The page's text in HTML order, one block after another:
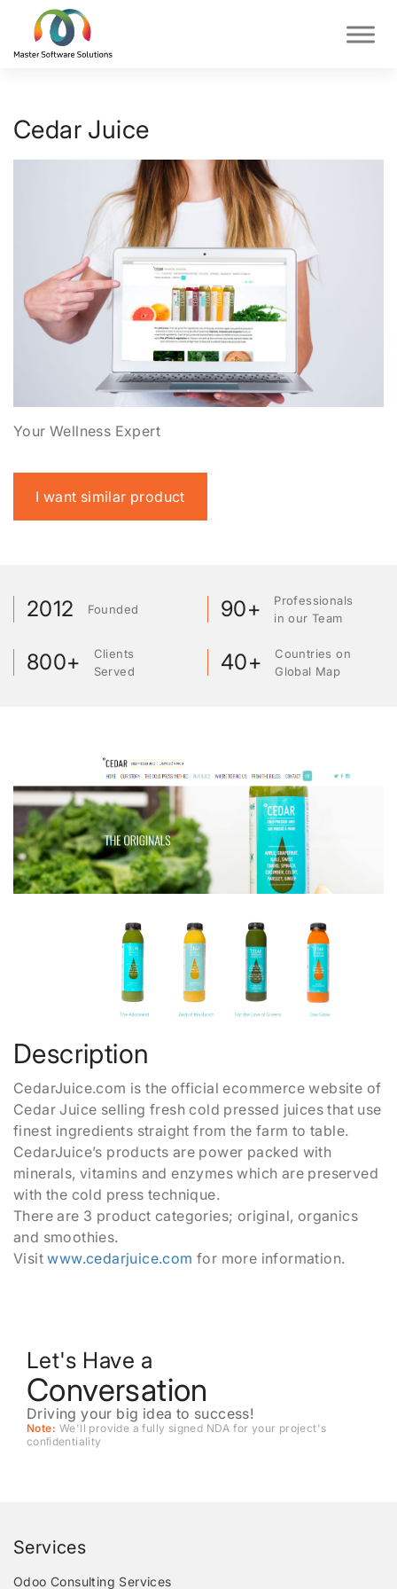
Cedar Juice
Your Wellness Expert
I want similar product
2012 Founded 90+
Professionals
in our Team
800+
Clients
Served
40+
Countries on
Global Map
Description
CedarJuice.com is the official ecommerce website of
Cedar Juice selling fresh cold pressed juices that use
finest ingredients straight from the farm to table.
CedarJuice’s products are power packed with
minerals, vitamins and enzymes which are preserved
with the cold press technique.
There are 3 product categories; original, organics
and smoothies.
Visitwww.cedarjuice.com for more information.
Let's Have a
Conversation
Driving your big idea to success!
Note: We'll provide a fully signed NDA for your project's
conﬁdentiality
Services
Odoo Consulting Services